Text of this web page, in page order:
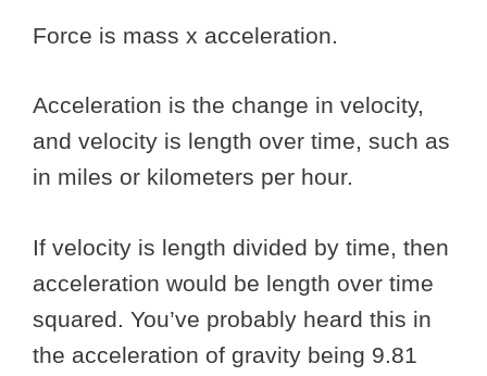
Force is mass x acceleration.
Acceleration is the change in velocity,
and velocity is length over time, such as
in miles or kilometers per hour.
If velocity is length divided by time, then
acceleration would be length over time
squared. You’ve probably heard this in
the acceleration of gravity being 9.81